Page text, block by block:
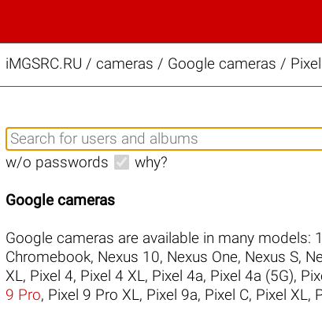
iMGSRC.RU / cameras / Google cameras /
w/o passwords why?
Google cameras
Google cameras are available in many models:
Chromebook, Nexus 10, Nexus One, Nexus S,
XL, Pixel 4, Pixel 4 XL, Pixel 4a, Pixel 4a (5G),
9 Pro, Pixel 9 Pro XL, Pixel 9a, Pixel C, Pixel XL,